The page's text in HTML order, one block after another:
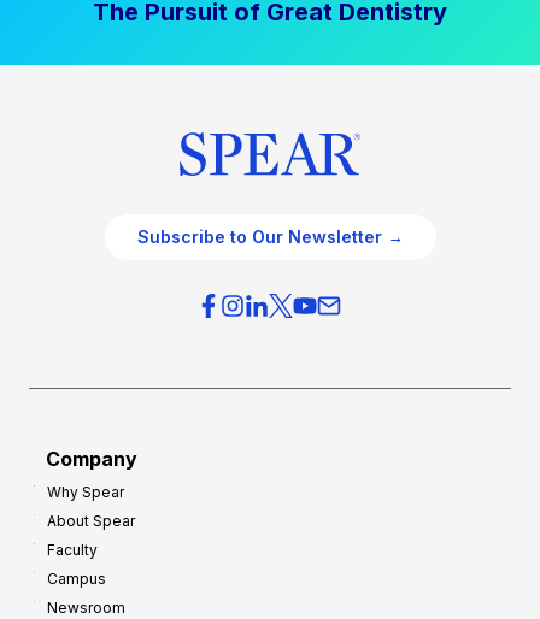
The Pursuit of Great Dentistry
Subscribe to Our Newsletter →
Company
Why Spear
About Spear
Faculty
Campus
Newsroom